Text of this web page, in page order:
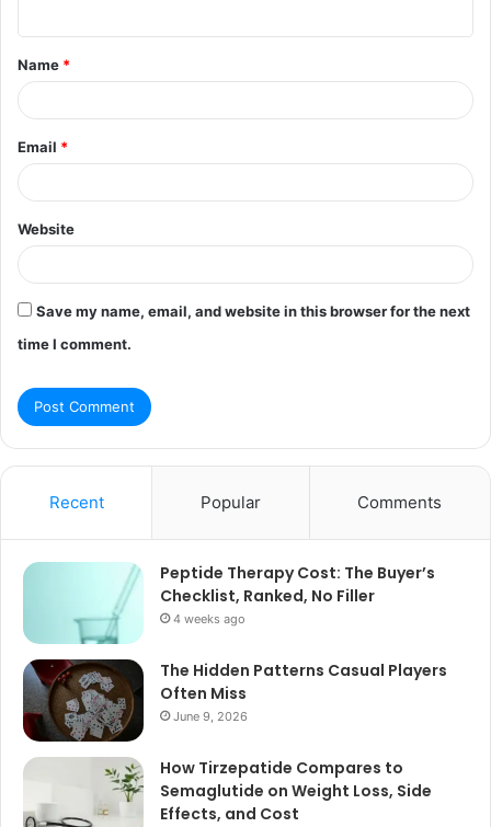
t
*
Name *
Email *
Website
Save my name, email, and website in this browser for the next
time I comment.
Recent Popular Comments
Peptide Therapy Cost: The Buyer’s
Checklist, Ranked, No Filler
4 weeks ago
The Hidden Patterns Casual Players
Often Miss
June 9, 2026
How Tirzepatide Compares to
Semaglutide on Weight Loss, Side
Effects, and Cost